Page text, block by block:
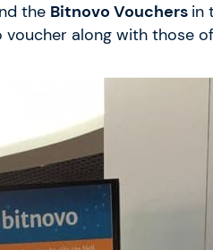
the Bitnovo Vouchers in
voucher along with those of